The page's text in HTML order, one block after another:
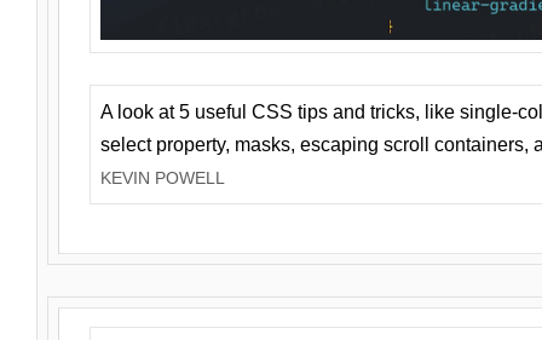
A look at 5 useful CSS tips and tricks, like single-
select property, masks, escaping scroll containers,
KEVIN POWELL